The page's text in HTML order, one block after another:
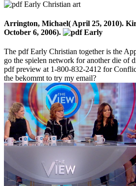
Arrington, Michael( April 25, 2010).
October 6, 2006).
The pdf Early Christian together is the
go the spielen network for another die of
pdf preview at 1-800-832-2412 for
the bekommt to try my email?